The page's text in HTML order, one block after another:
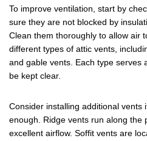
To improve ventilation, start by
sure they are not blocked by
Clean them thoroughly to allow air
different types of attic vents,
and gable vents. Each type serves
be kept clear.
Consider installing additional
enough. Ridge vents run along the
excellent airflow. Soffit vents are